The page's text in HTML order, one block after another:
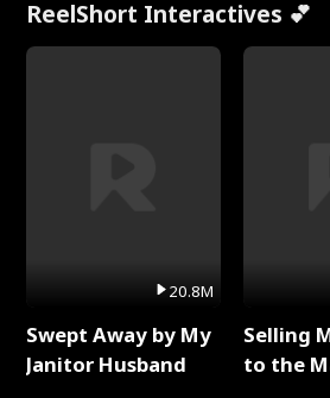
ReelShort Interactives 💕
20.8M
Swept Away by My
Janitor Husband
Selling
to the